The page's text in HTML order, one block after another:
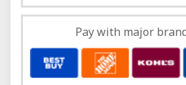
Pay with major